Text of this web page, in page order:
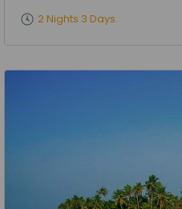
2 Nights 3 Days